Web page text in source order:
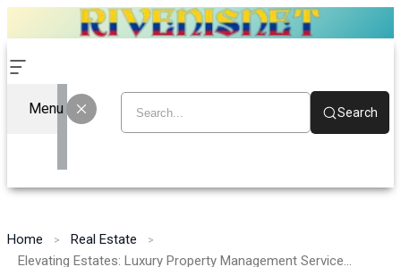
Menu Search
Home
Real Estate
Elevating Estates: Luxury Property Management Services in Florida